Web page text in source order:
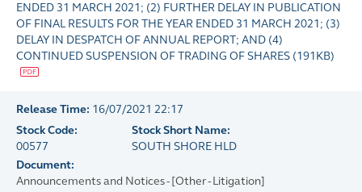
ENDED 31 MARCH 2021; (2) FURTHER DELAY IN PUBLICATION
OF FINAL RESULTS FOR THE YEAR ENDED 31 MARCH 2021; (3)
DELAY IN DESPATCH OF ANNUAL REPORT; AND (4)
CONTINUED SUSPENSION OF TRADING OF SHARES (191KB)
Release Time: 16/07/2021 22:17
Stock Code:
00577
Stock Short Name:
SOUTH SHORE HLD
Document:
Announcements and Notices - [Other - Litigation]